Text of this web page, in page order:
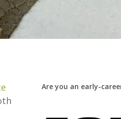
Are you an early-